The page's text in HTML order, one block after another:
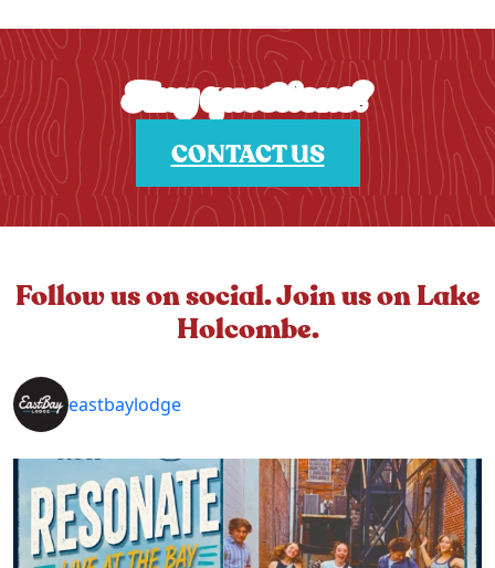
Any questions?
CONTACT US
Follow us on social. Join us on Lake
Holcombe.
eastbaylodge